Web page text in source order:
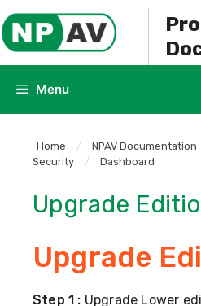
Skip
to
content
Menu
Home / NPAV Documentation
Security
/ Dashboard
Upgrade
Upgrade
Step 1 : Upgrade Lower